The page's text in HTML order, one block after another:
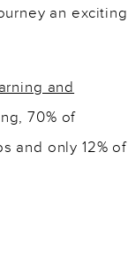
an exciting
and
70% of
and only 12% of